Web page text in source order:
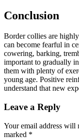
Conclusion
Border collies are
can become fearful in
cowering, barking,
important to gradually
them with plenty of
young age. Positive
understand that new
Leave a Reply
Your email address will
marked *